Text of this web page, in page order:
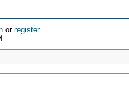
or register.